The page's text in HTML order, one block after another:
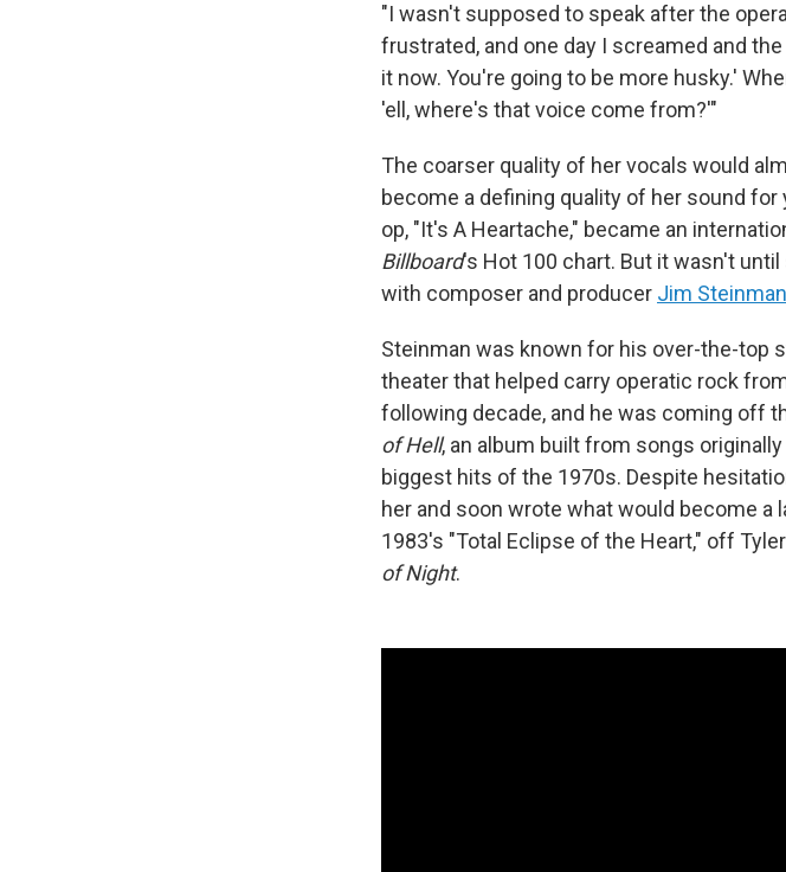
"I wasn't supposed to speak after the
frustrated, and one day I screamed and
it now. You're going to be more husky.'
'ell, where's that voice come from?'"
The coarser quality of her vocals would
become a defining quality of her sound
op, "It's A Heartache," became an
Billboard's Hot 100 chart. But it wasn't
with composer and producer Jim Steinman
Steinman was known for his over-the-top
theater that helped carry operatic rock
following decade, and he was coming off
of Hell, an album built from songs
biggest hits of the 1970s. Despite
her and soon wrote what would become
1983's "Total Eclipse of the Heart," off
of Night.